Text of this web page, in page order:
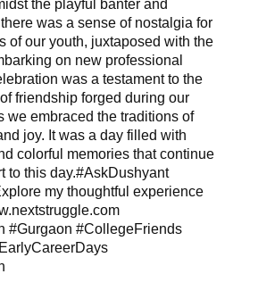
the playful banter and
was a sense of nostalgia for
of our youth, juxtaposed with the
on new professional
was a testament to the
friendship forged during our
we embraced the traditions of
joy. It was a day filled with
colorful memories that continue
to this day.#AskDushyant
my thoughtful experience
#Gurgaon #CollegeFriends